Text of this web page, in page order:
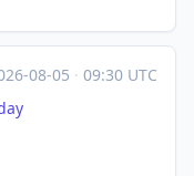
08-05 · 09:30 UTC